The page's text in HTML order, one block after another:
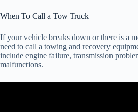
When To Call a Tow Truck
If your vehicle breaks down or there is a
need to call a towing and recovery
include engine failure, transmission
malfunctions.